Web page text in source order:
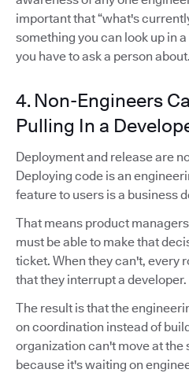
important that “what's
something you can look up in
you have to ask a person about.
4. Non-Engineers
Pulling In a
Deployment and release are
Deploying code is an
feature to users is a business
That means product
must be able to make that
ticket. When they can't, every
that they interrupt a developer.
The result is that the
on coordination instead of
organization can't move at the
because it's waiting on